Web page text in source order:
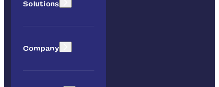
Solutions
Company